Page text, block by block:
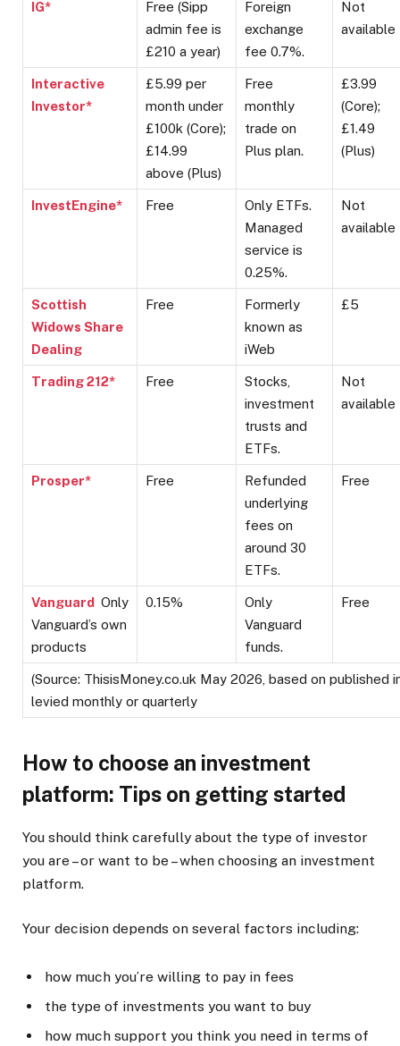
IG*
Free (Sipp
admin fee is
£210 a year)
Foreign
exchange
fee 0.7%.
Not
available
Interactive
Investor*
£5.99 per
month under
£100k (Core);
£14.99
above (Plus)
Free
monthly
trade on
Plus plan.
£3.99
(Core);
£1.49
(Plus)
InvestEngine* Free
Only ETFs.
Managed
service is
0.25%.
Not
available
Scottish
Widows Share
Dealing
Free
Formerly
known as
iWeb
£5
Trading 212* Free
Stocks,
investment
trusts and
ETFs.
Not
available
Prosper* Free
Refunded
underlying
fees on
around 30
ETFs.
Free
Vanguard Only
Vanguard’s own
products
0.15%
Only
Vanguard
funds.
Free
(Source: ThisisMoney.co.uk May 2026, based on
levied monthly or quarterly
How to choose an investment
platform: Tips on getting started
You should think carefully about the type of investor
you are – or want to be – when choosing an investment
platform.
Your decision depends on several factors including:
how much you’re willing to pay in fees
the type of investments you want to buy
how much support you think you need in terms of